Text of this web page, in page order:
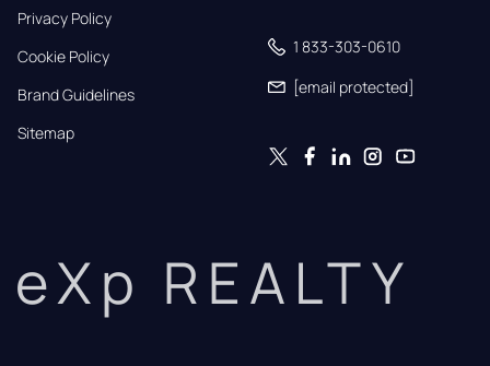
Privacy Policy
Cookie Policy
Brand Guidelines
Sitemap
1 833-303-0610
[email protected]
eXp REALTY